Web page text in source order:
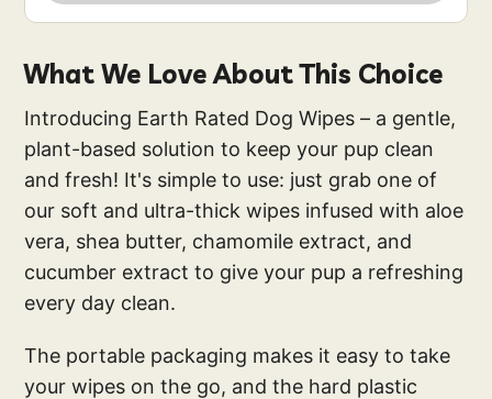
What We Love About This Choice
Introducing Earth Rated Dog Wipes – a gentle,
plant-based solution to keep your pup clean
and fresh! It's simple to use: just grab one of
our soft and ultra-thick wipes infused with aloe
vera, shea butter, chamomile extract, and
cucumber extract to give your pup a refreshing
every day clean.
The portable packaging makes it easy to take
your wipes on the go, and the hard plastic